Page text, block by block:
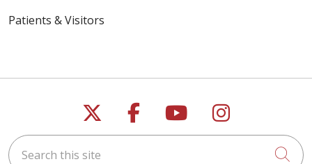
Patients & Visitors
Follow us on X
Follow us on
Follow us on
Follow us
Search this site